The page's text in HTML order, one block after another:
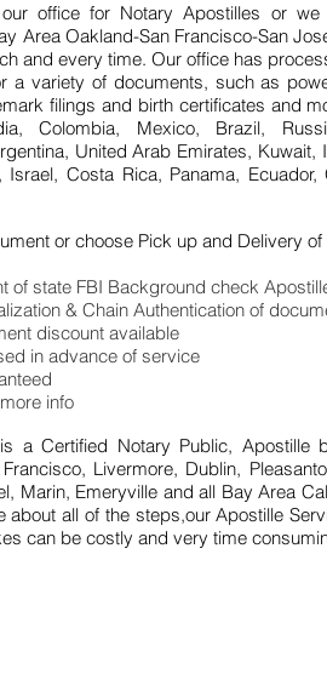
office for Notary Apostilles or
Area Oakland-San Francisco-San
and every time. Our office has
a variety of documents, such as
filings and birth certificates and
Colombia, Mexico, Brazil,
United Arab Emirates, Kuwait,
Israel, Costa Rica, Panama,
or choose Pick up and Delivery
of state FBI Background check
& Chain Authentication of
discount available
in advance of service
info
a Certified Notary Public, Apostille
Livermore, Dublin,
Marin, Emeryville and all Bay Area
about all of the steps,our Apostille
can be costly and very time